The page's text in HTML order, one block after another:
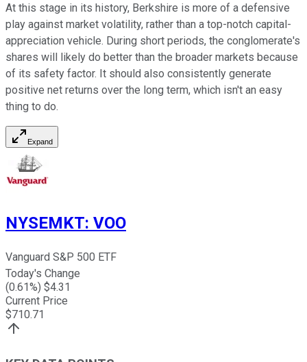
At this stage in its history, Berkshire is more of a defensive
play against market volatility, rather than a top-notch capital-
appreciation vehicle. During short periods, the conglomerate's
shares will likely do better than the broader markets because
of its safety factor. It should also consistently generate
positive net returns over the long term, which isn't an easy
thing to do.
Expand
NYSEMKT: VOO
Vanguard S&P 500 ETF
Today's Change
(0.61%) $4.31
Current Price
$710.71